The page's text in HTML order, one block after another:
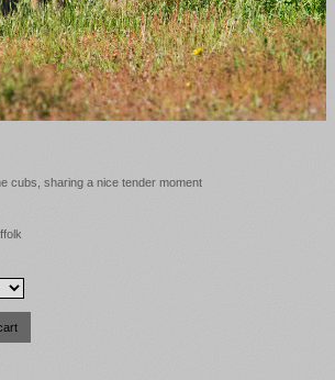
cubs, sharing a nice tender moment